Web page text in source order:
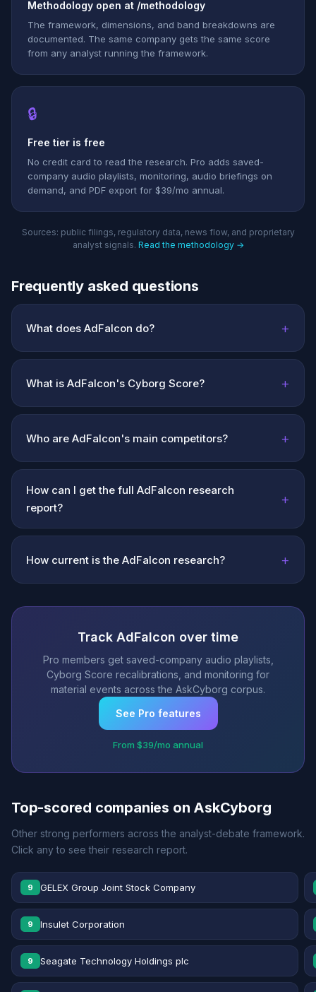
Methodology open at /methodology
The framework, dimensions, and band breakdowns are
documented. The same company gets the same score
from any analyst running the framework.
🔒
Free tier is free
No credit card to read the research. Pro adds saved-
company audio playlists, monitoring, audio briefings on
demand, and PDF export for $39/mo annual.
Sources: public filings, regulatory data, news flow, and proprietary
analyst signals. Read the methodology →
Frequently asked questions
What does AdFalcon do? +
What is AdFalcon's Cyborg Score? +
Who are AdFalcon's main competitors? +
How can I get the full AdFalcon research
report?
+
How current is the AdFalcon research? +
Track AdFalcon over time
Pro members get saved-company audio playlists,
Cyborg Score recalibrations, and monitoring for
material events across the AskCyborg corpus.
See Pro features
From $39/mo annual
Top-scored companies on AskCyborg
Other strong performers across the analyst-debate framework.
Click any to see their research report.
9 GELEX Group Joint Stock Company
9 Insulet Corporation
9 Seagate Technology Holdings plc